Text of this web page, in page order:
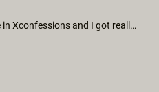
This is the very first movie I see in Xconfessions and I got really surprised because I am Venezuelan... When I heard their voices... that accent from my lands, my people... was amazing. I'm very, very touched and in more than just one sense right now. Also I wonder what should I do to be an actor like them :-D Esta es la primera película que veo en Xconfessions y me sorprendió mucho porque soy venezolano. Cuando escuché sus voces, ese acento de mi tierra y mi gente, fue asombroso. Estoy muy, muy tocado, y en más de un sentido. También me pregunto qué debería hacer para convertirme en un actor como ellos...